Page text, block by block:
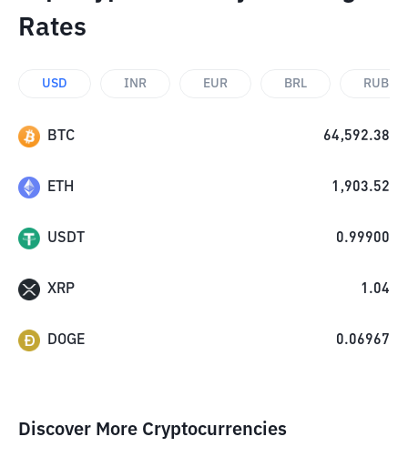
Rates
USD INR EUR BRL RUB
BTC 64,592.38
ETH 1,903.52
USDT 0.99900
XRP 1.04
DOGE 0.06967
Discover More Cryptocurrencies